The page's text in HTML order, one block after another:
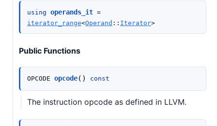
using operands_it =
iterator_range<Operand :: Iterator>
Public Functions
OPCODE opcode( ) const
The instruction opcode as defined in LLVM.